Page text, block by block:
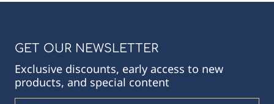
GET OUR NEWSLETTER
Exclusive discounts, early access to new
products, and special content